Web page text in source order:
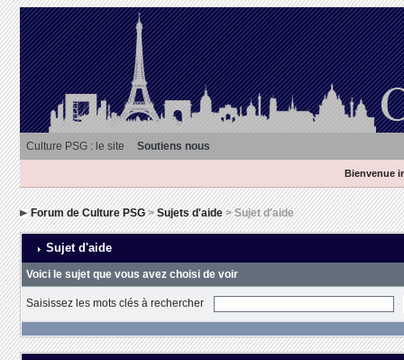
Culture PSG : le site Soutiens nous
Bienvenue
Forum de Culture PSG>Sujets d'aide> Sujet d'aide
Sujet d'aide
Voici le sujet que vous avez choisi de voir
Saisissez les mots clés à rechercher